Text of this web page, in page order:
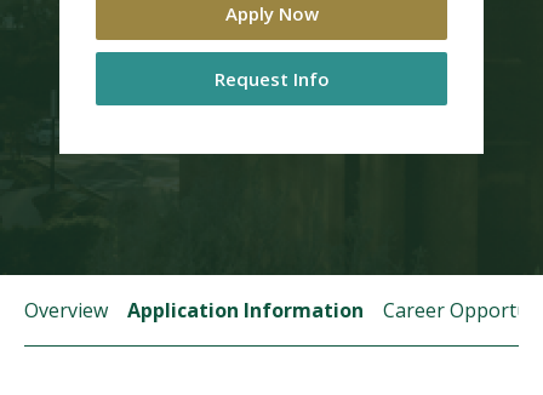
Apply Now
Request Info
Overview Application Information Career